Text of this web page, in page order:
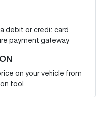
debit or credit card
payment gateway
on your vehicle from
tool